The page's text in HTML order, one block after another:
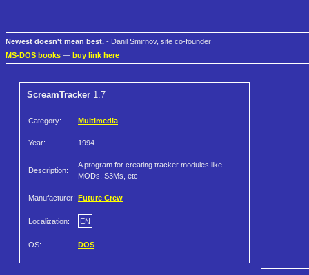
Newest doesn't mean best. - Danil Smirnov, site co-founder
MS-DOS books — buy link here
ScreamTracker 1.7
Category: Multimedia
Year: 1994
Description:
A program for creating tracker modules like
MODs, S3Ms, etc
Manufacturer: Future Crew
Localization: EN
OS: DOS